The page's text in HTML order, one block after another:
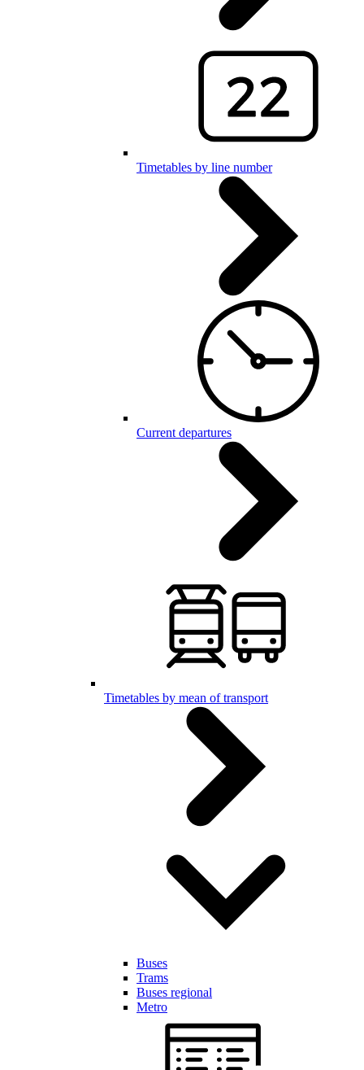
Timetables by line number
Current departures
Timetables by mean of transport
Buses
Trams
Buses regional
Metro